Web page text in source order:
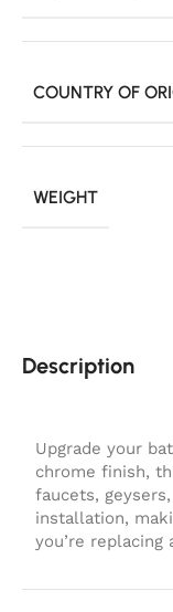
COUNTRY OF
WEIGHT
Description
Upgrade your
chrome finish,
faucets,
installation,
you’re